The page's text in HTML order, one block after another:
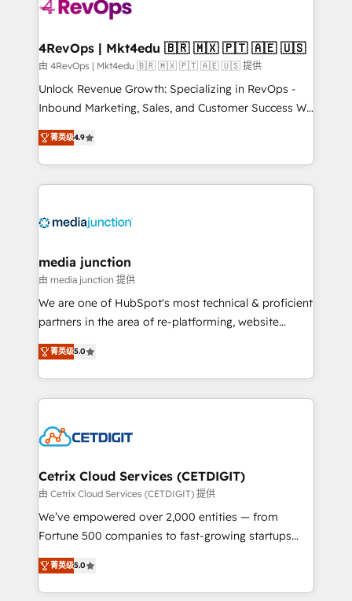
far with our HubSpot solutions. ✔️Bespoke apps &
on-demand bundle services. Connect with us today!
4RevOps | Mkt4edu 🇧🇷 🇲🇽 🇵🇹 🇦🇪 🇺🇸
由 4RevOps | Mkt4edu 🇧🇷 🇲🇽 🇵🇹 🇦🇪 🇺🇸 提供
Unlock Revenue Growth: Specializing in RevOps -
Inbound Marketing, Sales, and Customer Success We
specialize in driving revenue growth for companies
across industries through tailored marketing, sales,
and customer success strategies, utilizing RevOps
methodologies. As Latin America's largest HubSpot
offer unparalleled insights. Operating in five
Mexico, USA, and Portugal—we've executed over a
hundred successful operations. Our approach,
rooted in RevOps principles, integrates analysis,
training, planning, and qualification. Leveraging
inbound marketing tactics, we focus on
understanding, nurturing, and converting leads.
competitive market.
菁英级4.9
media junction
由 media junction 提供
We are one of HubSpot's most technical & proficient
partners in the area of re-platforming, website
design & development. We specialize in multi-hub
implementations for mid-market & enterprise
companies. We are woman-owned, powered by
coffee, and we ❤️ dogs. We produce award-winning
Impact Award 🏆2022 Technical Expertise Impact
Award 🏆2020 Elite Solutions Partner 🏆2019
Integrations HubSpot Impact Award 🏆2019
Marketing Enablement HubSpot Impact Award 🏆
2018 Website Design HubSpot Impact Award 🏆2017
Growth-Driven Design Agency of the Year 🏆2016
Sales Enablement HubSpot Impact Award 🏆2015
菁英级5.0
Cetrix Cloud Services (CETDIGIT)
由 Cetrix Cloud Services (CETDIGIT) 提供
We’ve empowered over 2,000 entities — from
Fortune 500 companies to fast-growing startups
and nonprofits — to streamline operations, scale
revenue, and unlock the full potential of HubSpot.
With deep technical and industry expertise, we fuse
菁英级5.0